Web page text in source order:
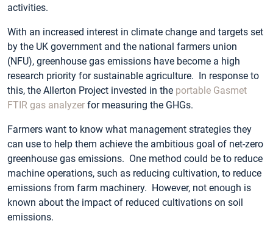
activities.
With an increased interest in climate change and targets set
by the UK government and the national farmers union
(NFU), greenhouse gas emissions have become a high
research priority for sustainable agriculture. In response to
this, the Allerton Project invested in the portable Gasmet
FTIR gas analyzer for measuring the GHGs.
Farmers want to know what management strategies they
can use to help them achieve the ambitious goal of net-zero
greenhouse gas emissions. One method could be to reduce
machine operations, such as reducing cultivation, to reduce
emissions from farm machinery. However, not enough is
known about the impact of reduced cultivations on soil
emissions.